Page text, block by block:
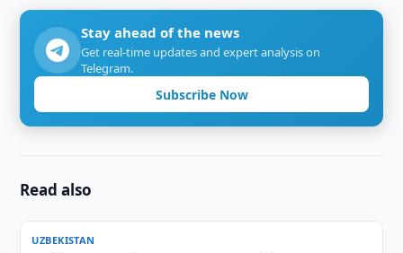
Stay ahead of the news
Get real-time updates and expert analysis on
Telegram.
Subscribe Now
Read also
UZBEKISTAN